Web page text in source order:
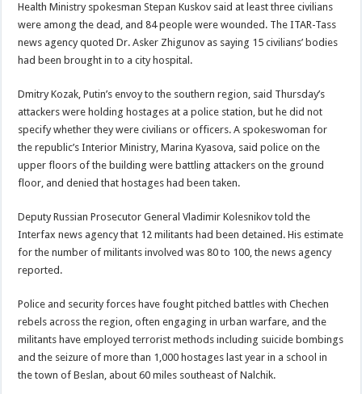
Health Ministry spokesman Stepan Kuskov said at least three civilians
were among the dead, and 84 people were wounded. The ITAR-Tass
news agency quoted Dr. Asker Zhigunov as saying 15 civilians’ bodies
had been brought in to a city hospital.
Dmitry Kozak, Putin’s envoy to the southern region, said Thursday’s
attackers were holding hostages at a police station, but he did not
specify whether they were civilians or officers. A spokeswoman for
the republic’s Interior Ministry, Marina Kyasova, said police on the
upper floors of the building were battling attackers on the ground
floor, and denied that hostages had been taken.
Deputy Russian Prosecutor General Vladimir Kolesnikov told the
Interfax news agency that 12 militants had been detained. His estimate
for the number of militants involved was 80 to 100, the news agency
reported.
Police and security forces have fought pitched battles with Chechen
rebels across the region, often engaging in urban warfare, and the
militants have employed terrorist methods including suicide bombings
and the seizure of more than 1,000 hostages last year in a school in
the town of Beslan, about 60 miles southeast of Nalchik.